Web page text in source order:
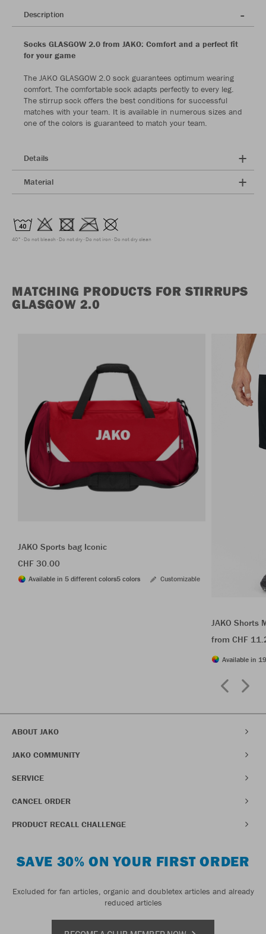
Description
Socks GLASGOW 2.0 from JAKO: Comfort and a perfect fit
for your game
The JAKO GLASGOW 2.0 sock guarantees optimum wearing
comfort. The comfortable sock adapts perfectly to every leg.
The stirrup sock offers the best conditions for successful
matches with your team. It is available in numerous sizes and
one of the colors is guaranteed to match your team.
Details
Material
40° Do not bleach Do not dry Do not iron Do not dry clean
MATCHING PRODUCTS FOR STIRRUPS
GLASGOW 2.0
JAKO Sports bag Iconic
CHF 30.00
Available in 5 different colors5 colors Customizable
JAKO Shorts
from CHF
Available in
ABOUT JAKO
JAKO COMMUNITY
SERVICE
CANCEL ORDER
PRODUCT RECALL CHALLENGE
SAVE 30% ON YOUR FIRST ORDER
Excluded for fan articles, organic and doubletex articles and already
reduced articles